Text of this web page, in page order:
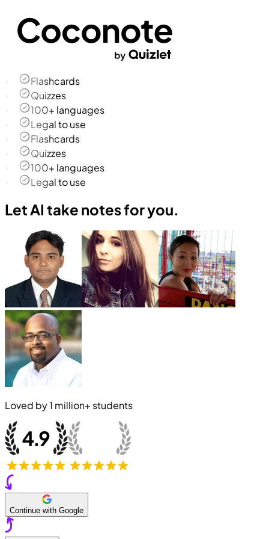
Flashcards
Quizzes
100+ languages
Legal to use
Flashcards
Quizzes
100+ languages
Legal to use
Let AI take notes for you.
Loved by1 million+ students
Continue with Google